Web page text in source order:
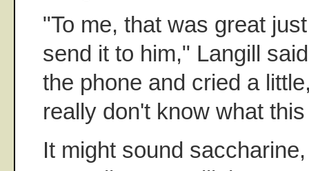
"To me, that was great
send it to him," Langill
the phone and cried a
really don't know what
It might sound